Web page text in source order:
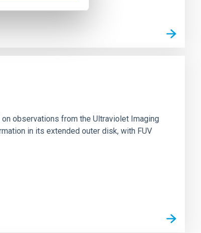
observations from the Ultraviolet Imaging
in its extended outer disk, with FUV